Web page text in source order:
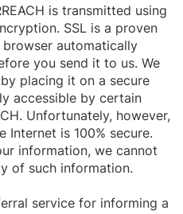
is transmitted using
SSL is a proven
automatically
you send it to us. We
placing it on a secure
accessible by certain
Unfortunately, however,
Internet is 100% secure.
information, we cannot
of such information.
service for informing a